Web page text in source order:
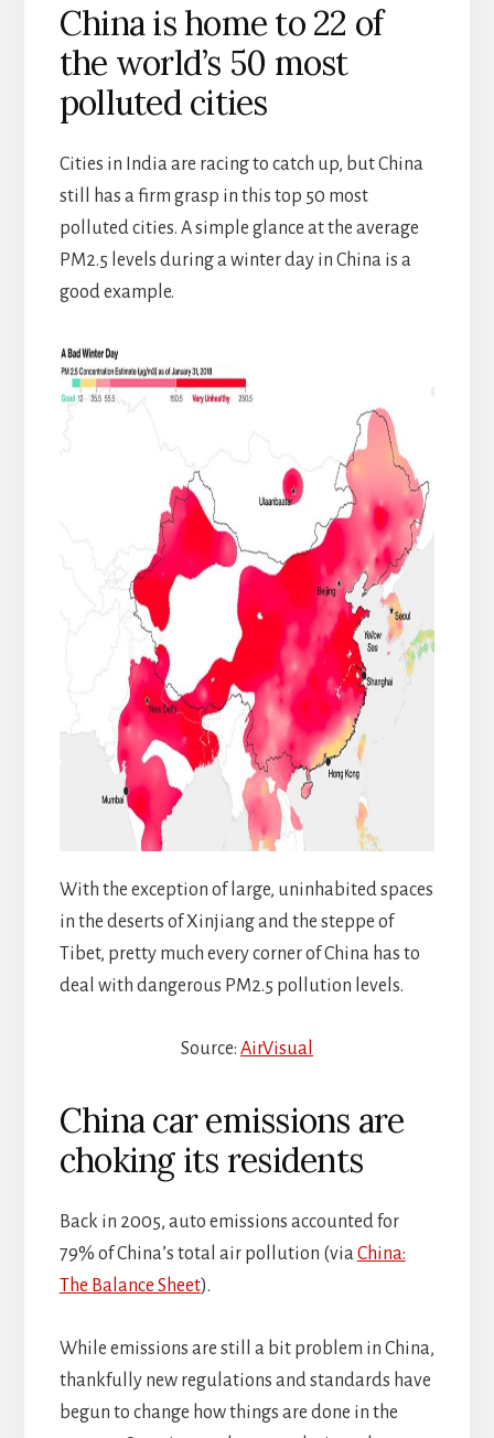
China is home to 22 of
the world’s 50 most
polluted cities
Cities in India are racing to catch up, but China
still has a firm grasp in this top 50 most
polluted cities. A simple glance at the average
PM2.5 levels during a winter day in China is a
good example.
With the exception of large, uninhabited spaces
in the deserts of Xinjiang and the steppe of
Tibet, pretty much every corner of China has to
deal with dangerous PM2.5 pollution levels.
Source: AirVisual
China car emissions are
choking its residents
Back in 2005, auto emissions accounted for
79% of China’s total air pollution (viaChina:
The Balance Sheet).
While emissions are still a bit problem in China,
thankfully new regulations and standards have
begun to change how things are done in the